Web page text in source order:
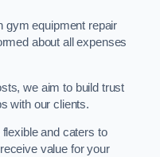
gym equipment repair
about all expenses
we aim to build trust
with our clients.
and caters to
value for your